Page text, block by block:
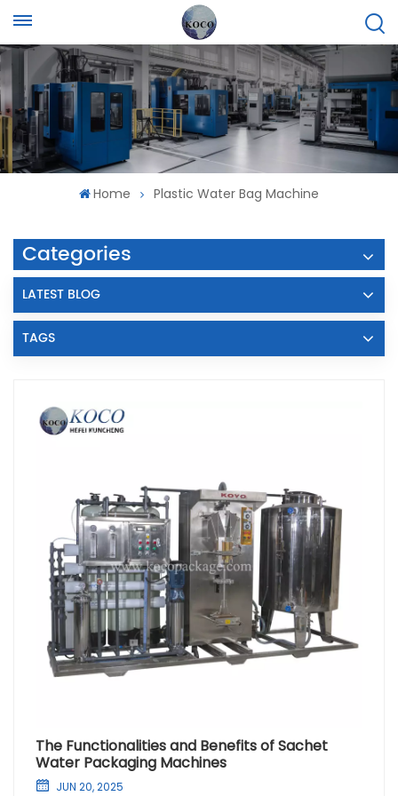
Home Plastic Water Bag Machine
Categories
LATEST BLOG
TAGS
The Functionalities and Benefits of Sachet
Water Packaging Machines
JUN 20, 2025